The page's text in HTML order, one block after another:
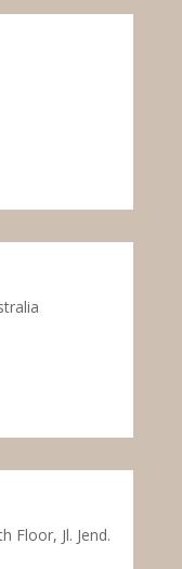
Floor, Jl. Jend.